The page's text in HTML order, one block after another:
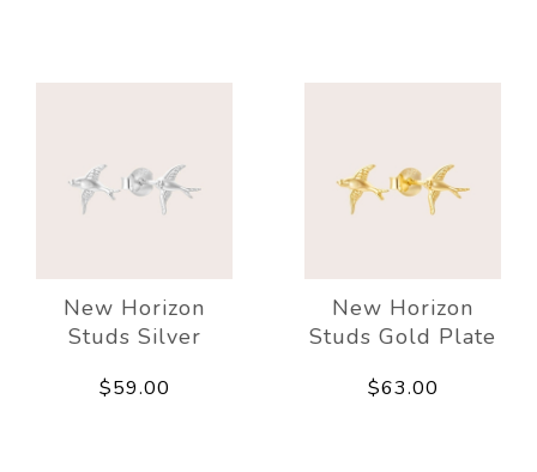
New Horizon
Studs Silver
$59.00
New Horizon
Studs Gold Plate
$63.00